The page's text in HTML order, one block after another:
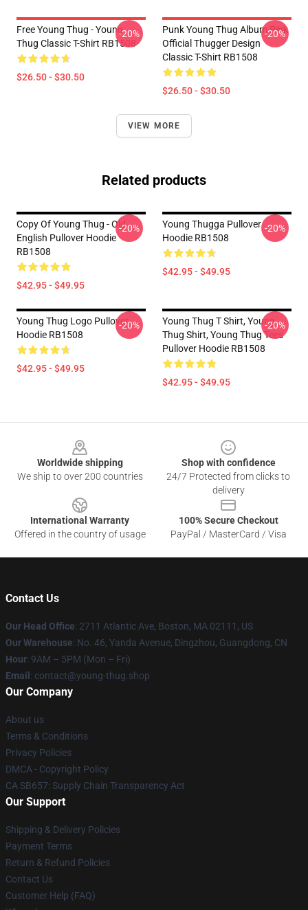
Free Young Thug - Young
Thug Classic T-Shirt RB1508
$26.50 - $30.50
-20%
Punk Young Thug Album Pink
Official Thugger Design
Classic T-Shirt RB1508
$26.50 - $30.50
-20%
VIEW MORE
Related products
Copy Of Young Thug - Old
English Pullover Hoodie
RB1508
$42.95 - $49.95
-20%
Young Thugga Pullover
Hoodie RB1508
$42.95 - $49.95
-20%
Young Thug Logo Pullover
Hoodie RB1508
$42.95 - $49.95
-20%
Young Thug T Shirt, Young
Thug Shirt, Young Thug Tees
Pullover Hoodie RB1508
$42.95 - $49.95
-20%
Worldwide shipping
We ship to over 200 countries
Shop with confidence
24/7 Protected from clicks to
delivery
International Warranty
Offered in the country of usage
100% Secure Checkout
PayPal / MasterCard / Visa
Contact Us
Our Head Office: 2711 Atlantic Ave, Boston, MA 02111, US
Our Warehouse: No. 46, Yanda Avenue, Dingzhou, Guangdong, CN
Hour: 9AM – 5PM (Mon – Fri)
Email : contact@young-thug.shop
Our Company
About us
Terms & Conditions
Privacy Policies
DMCA - Copyright Policy
CA SB657: Supply Chain Transparency Act
Our Support
Shipping & Delivery Policies
Payment Terms
Return & Refund Policies
Contact Us
Customer Help (FAQ)